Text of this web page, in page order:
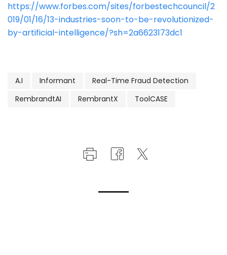
https://www.forbes.com/sites/forbestechcouncil/2
019/01/16/13-industries-soon-to-be-revolutionized-
by-artificial-intelligence/?sh=2a6623173dc1
A.I Informant
Real-Time Fraud Detection
RembrandtAI
RembrantX ToolCASE